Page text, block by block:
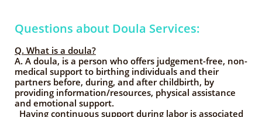
Questions about Doula Services:
Q. What is a doula?
A. A doula, is a person who offers judgement-free, non-
medical support to birthing individuals and their
partners before, during, and after childbirth, by
providing information/resources, physical assistance
and emotional support.
Having continuous support during labor is associated